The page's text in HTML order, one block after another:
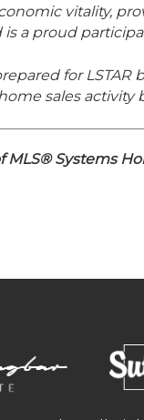
vitality,
a proud
for LSTAR
sales activity
Systems